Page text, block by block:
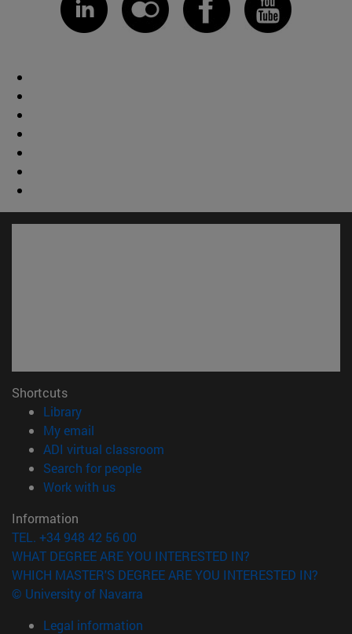
Shortcuts
Library(opens in new window)
My email
ADI virtual classroom
Search for people(opens in new window)
Work with us(opens in new window)
Information
TEL. +34 948 42 56 00
WHAT DEGREE ARE YOU INTERESTED IN?
WHICH MASTER'S DEGREE ARE YOU INTERESTED IN?
© University of Navarra
Legal information